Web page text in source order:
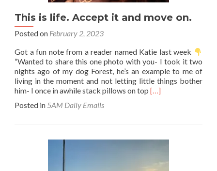
This is life. Accept it and move on.
Posted on February 2, 2023
Got a fun note from a reader named Katie last week
“Wanted to share this one photo with you- I took it two
nights ago of my dog Forest, he’s an example to me of
living in the moment and not letting little things bother
him- I once in awhile stack pillows on top Read
life.
and
[…]
Posted in 5AM Daily Emails